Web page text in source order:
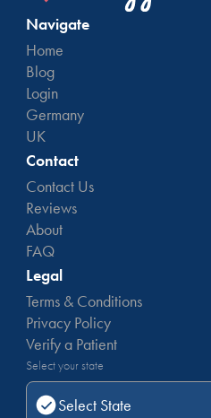
Navigate
Home
Blog
Login
Germany
UK
Contact
Contact Us
Reviews
About
FAQ
Legal
Terms & Conditions
Privacy Policy
Verify a Patient
Select your state